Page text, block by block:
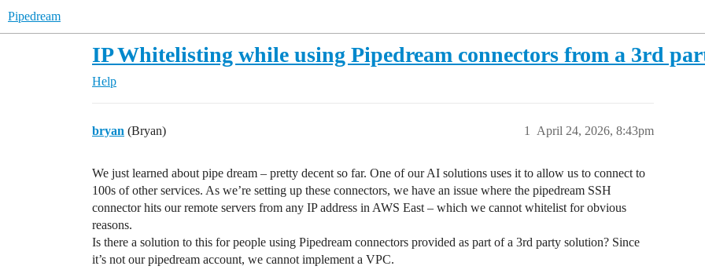
Pipedream
IP Whitelisting while using Pipedream connectors from a 3rd
Help
bryan (Bryan) April 24, 2026, 8:43pm
1
We just learned about pipe dream – pretty decent so far. One of our AI solutions uses it to allow us to connect to
100s of other services. As we’re setting up these connectors, we have an issue where the pipedream SSH
connector hits our remote servers from any IP address in AWS East – which we cannot whitelist for obvious
reasons.
Is there a solution to this for people using Pipedream connectors provided as part of a 3rd party solution? Since
it’s not our pipedream account, we cannot implement a VPC.